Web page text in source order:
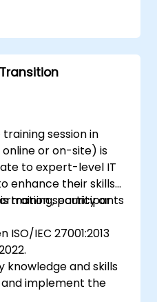
and understanding
of PCI DSS and
involved in
Transition
session in
or on-site) is
to expert-level IT
enhance their skills
security or
training, participants
IEC 27001:2013
knowledge and skills
implement the